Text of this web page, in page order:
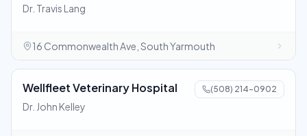
Dr. Travis Lang
16 Commonwealth Ave, South Yarmouth
Wellfleet Veterinary Hospital (508) 214-0902
Dr. John Kelley